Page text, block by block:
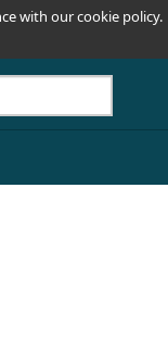
with our cookie policy.